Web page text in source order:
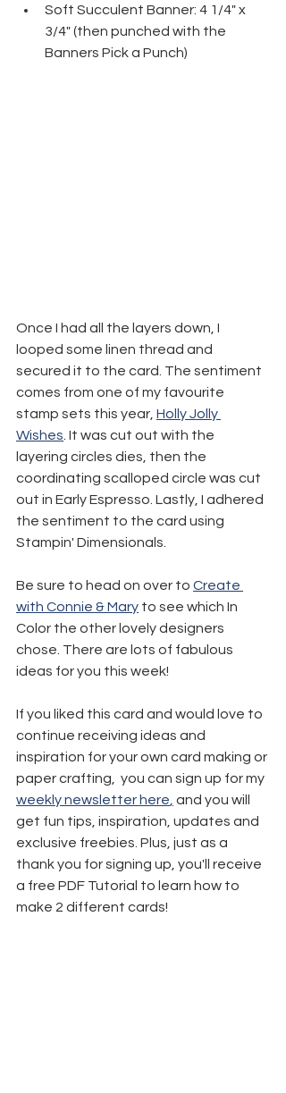
Soft Succulent Banner: 4 1/4" x
3/4" (then punched with the
Banners Pick a Punch)
Once I had all the layers down, I
looped some linen thread and
secured it to the card. The sentiment
comes from one of my favourite
stamp sets this year, Holly Jolly
Wishes. It was cut out with the
layering circles dies, then the
coordinating scalloped circle was cut
out in Early Espresso. Lastly, I adhered
the sentiment to the card using
Stampin' Dimensionals.
Be sure to head on over to Create
with Connie & Mary to see which In
Color the other lovely designers
chose. There are lots of fabulous
ideas for you this week!
If you liked this card and would love to
continue receiving ideas and
inspiration for your own card making or
paper crafting,  you can sign up for my
weekly newsletter here, and you will
get fun tips, inspiration, updates and
exclusive freebies. Plus, just as a
thank you for signing up, you'll receive
a free PDF Tutorial to learn how to
make 2 different cards!